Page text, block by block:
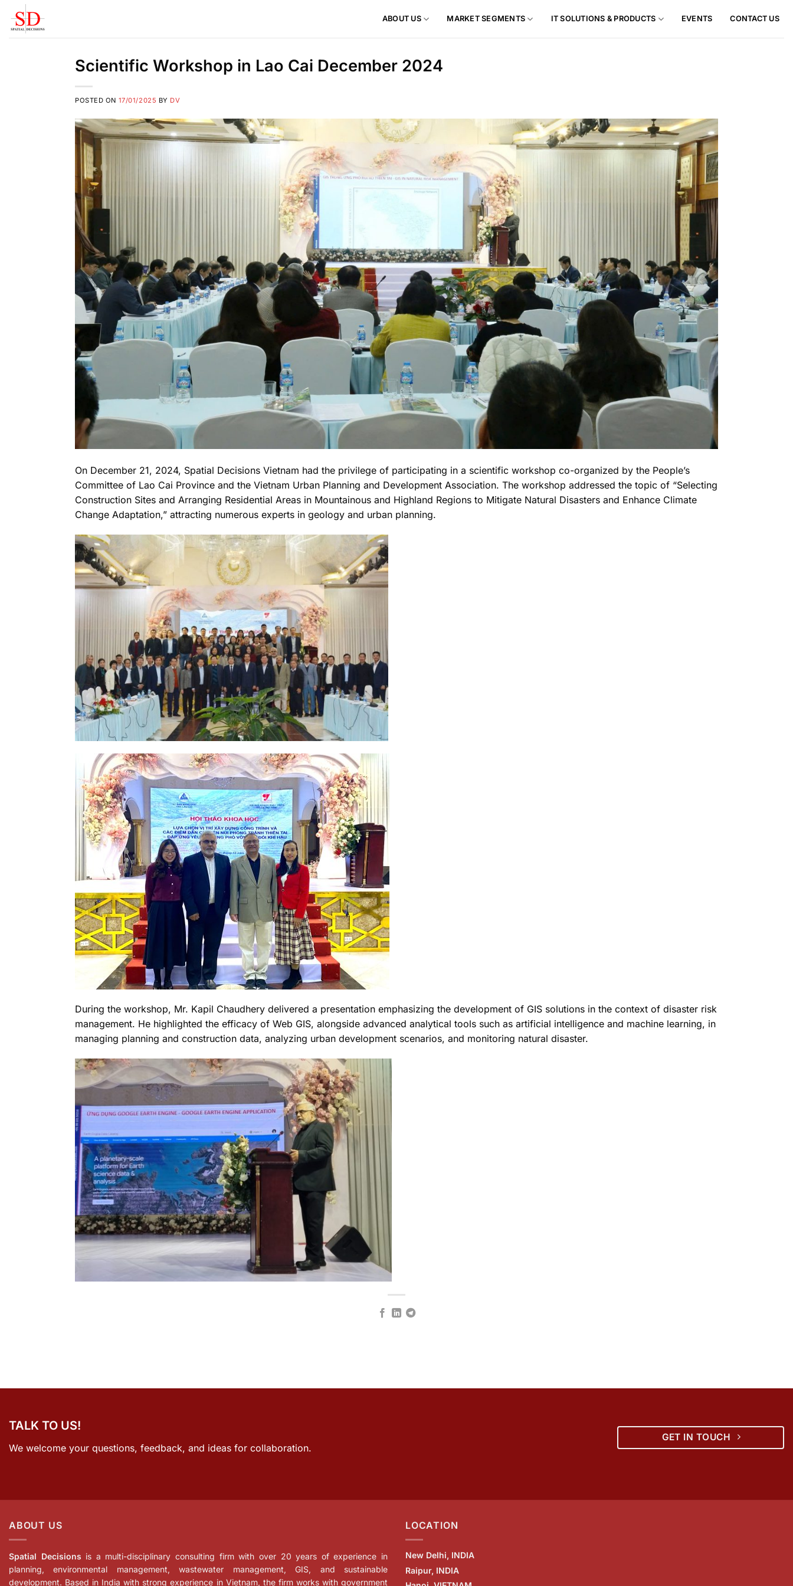
content
ABOUT US MARKET SEGMENTS IT SOLUTIONS & PRODUCTS EVENTS CONTACT US
Scientific Workshop in Lao Cai December 2024
POSTED ON 17/01/2025 BY DV
On December 21, 2024, Spatial Decisions Vietnam had the privilege of participating in a scientific workshop co-organized by the People’s
Committee of Lao Cai Province and the Vietnam Urban Planning and Development Association. The workshop addressed the topic of “Selecting
Construction Sites and Arranging Residential Areas in Mountainous and Highland Regions to Mitigate Natural Disasters and Enhance Climate
Change Adaptation,” attracting numerous experts in geology and urban planning.
During the workshop, Mr. Kapil Chaudhery delivered a presentation emphasizing the development of GIS solutions in the context of disaster risk
management. He highlighted the efficacy of Web GIS, alongside advanced analytical tools such as artificial intelligence and machine learning, in
managing planning and construction data, analyzing urban development scenarios, and monitoring natural disaster.
TALK TO US!
We welcome your questions, feedback, and ideas for collaboration.
GET IN TOUCH
ABOUT US
Spatial Decisions is a multi-disciplinary consulting firm with over 20 years of experience in
planning, environmental management, wastewater management, GIS, and sustainable
development. Based in India with strong experience in Vietnam, the firm works with government
LOCATION
New Delhi, INDIA
Raipur, INDIA